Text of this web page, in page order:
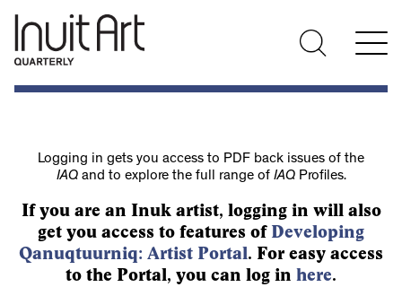
Logging in gets you access to PDF back issues of the
IAQand to explore the full range of IAQProfiles.
If you are an Inuk artist, logging in will also
get you access to features of Developing
Qanuqtuurniq: Artist Portal. For easy access
to the Portal, you can log in here.